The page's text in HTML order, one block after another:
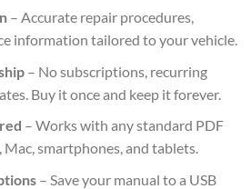
– Accurate repair procedures,
information tailored to your vehicle.
– No subscriptions, recurring
Buy it once and keep it forever.
– Works with any standard PDF
smartphones, and tablets.
– Save your manual to a USB